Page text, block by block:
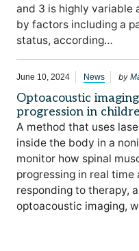
and 3 is highly variable
by factors including a
status, according…
June 10, 2024 News by
Optoacoustic
progression in
A method that uses
inside the body in a
monitor how spinal
progressing in real
responding to therapy,
optoacoustic imaging,